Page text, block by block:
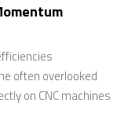
often overlooked
on CNC machines